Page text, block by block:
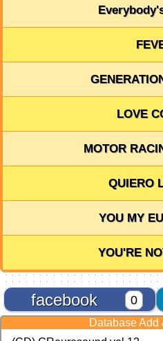
LOVE
MOTOR
QUIERO
YOU MY
YOU'RE
facebook 0
Database Add